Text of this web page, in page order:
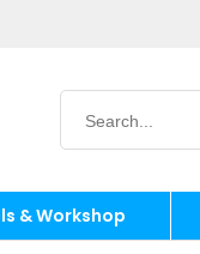
& Workshop